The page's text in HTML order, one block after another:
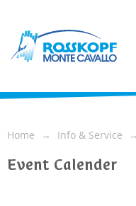
Home Info & Service
Event Calender